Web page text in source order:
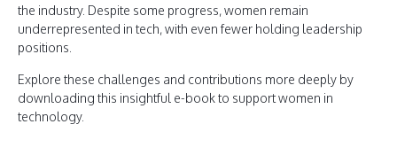
the industry. Despite some progress, women remain
underrepresented in tech, with even fewer holding leadership
positions.
Explore these challenges and contributions more deeply by
downloading this insightful e-book to support women in
technology.